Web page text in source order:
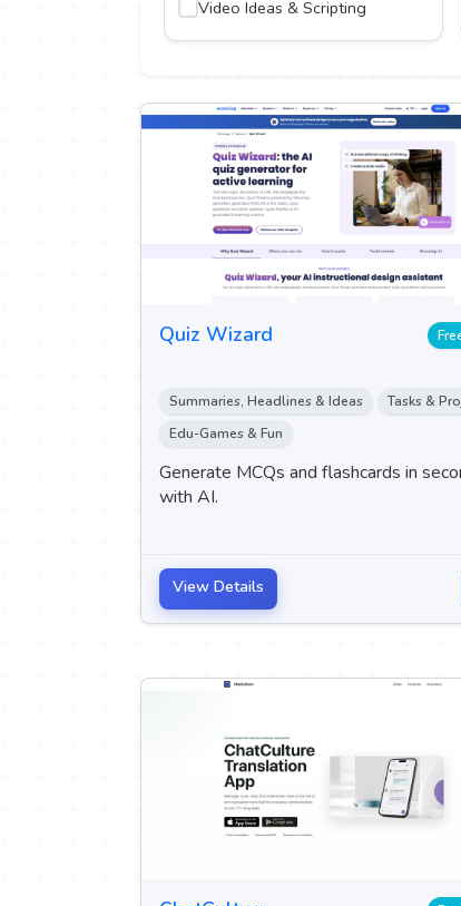
Video Ideas & Scripting
Quiz Wizard
Summaries, Headlines & Ideas
Tasks &
Edu-Games & Fun
Generate MCQs and flashcards in
with AI.
View Details